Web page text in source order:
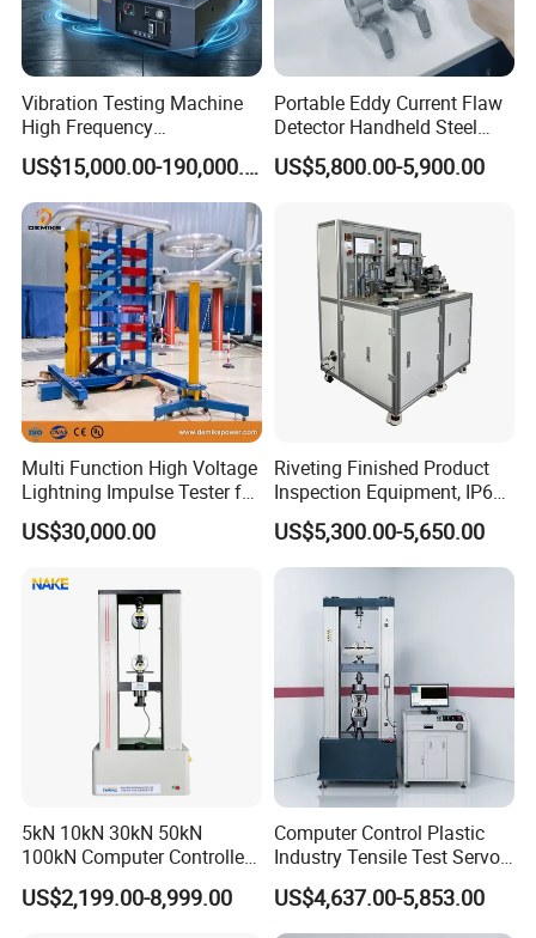
Vibration Testing Machine
High Frequency
Electromagnetic Shaker
Auto Parts Electronic
Product Vibration Test
Bench
US$15,000.00-190,000.00
Portable Eddy Current Flaw
Detector Handheld Steel
Welding Crack Tester NDT
Non-Destructive Testing
Defects, Weld Inspection
US$5,800.00-5,900.00
Multi Function High Voltage
Lightning Impulse Tester for
Comprehensive Electrical
Performance Test
US$30,000.00
Riveting Finished Product
Inspection Equipment, IP67
Airtight Waterproof Factory
Tester for ECU, Battery
Motorcycle & Solar Light
US$5,300.00-5,650.00
5kN 10kN 30kN 50kN
100kN Computer Controlled
Digital Electronic Universal
Tensile Strength Plastic
US$2,199.00-8,999.00
Computer Control Plastic
Industry Tensile Test Servo
Motor Universal Material
Testing Machine
US$4,637.00-5,853.00